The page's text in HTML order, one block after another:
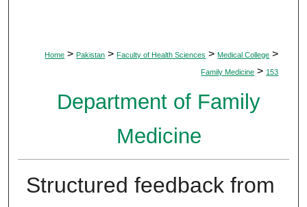
Home > Pakistan > Faculty of Health Sciences > Medical College >
Family Medicine > 153
Department of Family
Medicine
Structured feedback from